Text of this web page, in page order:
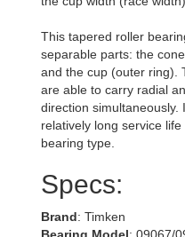
This tapered roller
separable parts: the
and the cup (outer ring).
are able to carry radial
direction simultaneously.
relatively long service
bearing type.
Specs:
Brand: Timken